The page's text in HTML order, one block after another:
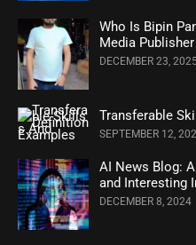
Who Is Bipin
Media
DECEMBER 23,
Transferable
SEPTEMBER 12,
AI News Blog:
and Interesting
DECEMBER 8, 2024